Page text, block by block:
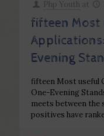
Php Youth at
fifteen Most
Evening
fifteen Most useful
One-Evening
meets between the
positives have